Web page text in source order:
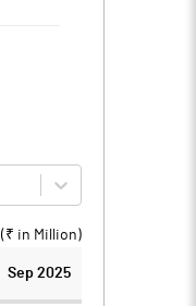
(₹ in Million )
Sep 2025